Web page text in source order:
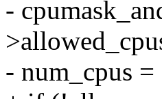
-
- num_cpus